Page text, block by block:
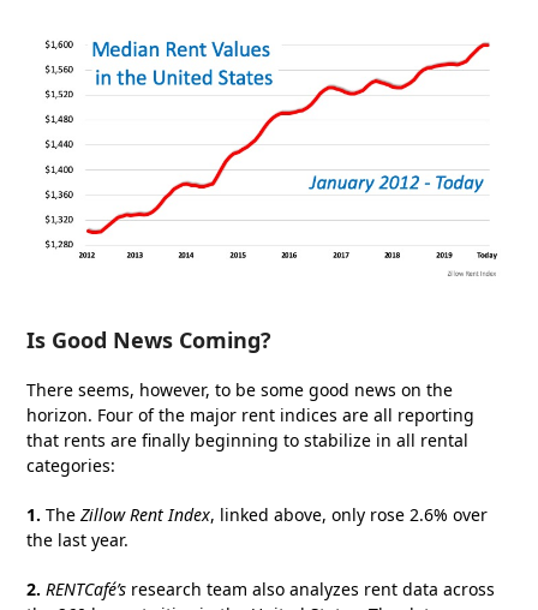
Is Good News Coming?
There seems, however, to be some good news on the
horizon. Four of the major rent indices are all reporting
that rents are finally beginning to stabilize in all rental
categories:
1. TheZillow Rent Index, linked above, only rose 2.6% over
the last year.
2. RENTCafé’s research team also analyzes rent data across